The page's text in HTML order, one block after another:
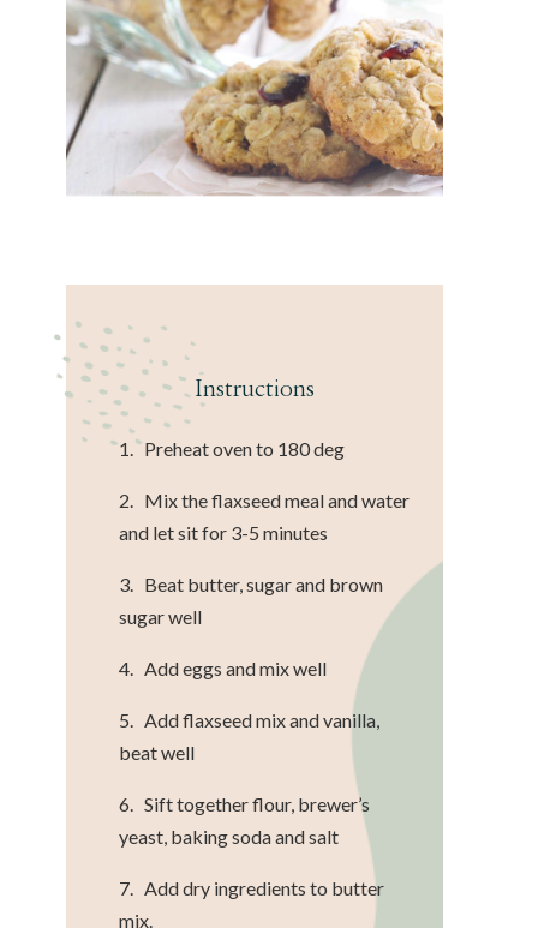
Instructions
1. Preheat oven to 180 deg
2. Mix the flaxseed meal and water
and let sit for 3-5 minutes
3. Beat butter, sugar and brown
sugar well
4. Add eggs and mix well
5. Add flaxseed mix and vanilla,
beat well
6. Sift together flour, brewer’s
yeast, baking soda and salt
7. Add dry ingredients to butter
mix.